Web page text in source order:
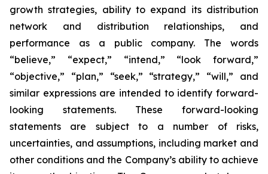
growth strategies, ability to expand its distribution
network and distribution relationships, and
performance as a public company. The words
“believe,” “expect,” “intend,” “look forward,”
“objective,” “plan,” “seek,” “strategy,” “will,” and
similar expressions are intended to identify forward-
looking statements. These forward-looking
statements are subject to a number of risks,
uncertainties, and assumptions, including market and
other conditions and the Company’s ability to achieve